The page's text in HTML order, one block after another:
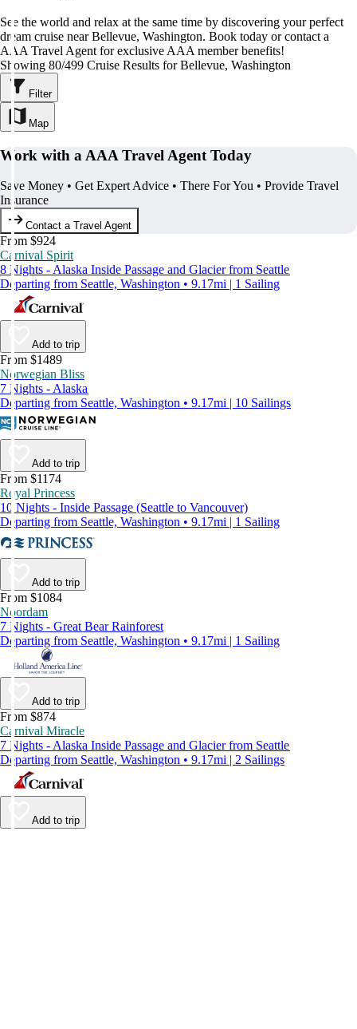
See the world and relax at the same time by discovering your perfect
dream cruise near Bellevue, Washington. Book today or contact a
AAA Travel Agent for exclusive AAA member benefits!
Showing 80/499 Cruise Results for Bellevue, Washington
Filter
Map
Work with a AAA Travel Agent Today
Save Money • Get Expert Advice • There For You • Provide Travel
Insurance
Contact a Travel Agent
From $924
Carnival Spirit
8 Nights - Alaska Inside Passage and Glacier from Seattle
Departing from Seattle, Washington • 9.17mi | 1 Sailing
Add to trip
From $1489
Norwegian Bliss
7 Nights - Alaska
Departing from Seattle, Washington • 9.17mi | 10 Sailings
Add to trip
From $1174
Royal Princess
10 Nights - Inside Passage (Seattle to Vancouver)
Departing from Seattle, Washington • 9.17mi | 1 Sailing
Add to trip
From $1084
Noordam
7 Nights - Great Bear Rainforest
Departing from Seattle, Washington • 9.17mi | 1 Sailing
Add to trip
From $874
Carnival Miracle
7 Nights - Alaska Inside Passage and Glacier from Seattle
Departing from Seattle, Washington • 9.17mi | 2 Sailings
Add to trip